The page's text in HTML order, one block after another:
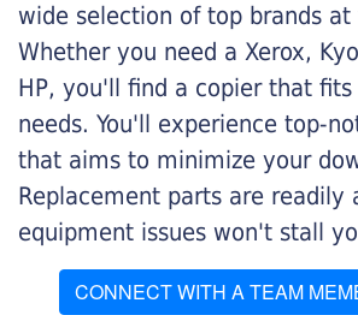
wide selection of top brands at
Whether you need a Xerox,
HP, you'll find a copier that
needs. You'll experience top-
that aims to minimize your
Replacement parts are readily
equipment issues won't stall
CONNECT WITH A TEAM